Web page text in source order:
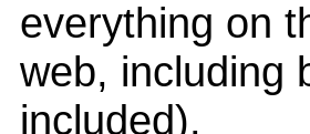
everything on
web, including
included).